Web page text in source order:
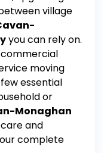
village
you can rely on.
moving
essential
or
Monaghan
and
complete